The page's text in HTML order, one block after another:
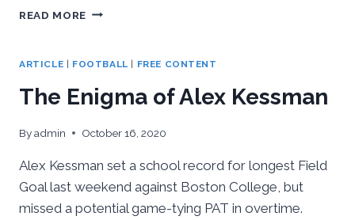
READ MORE PITT
PRIDE
THE
LINE
VS
THIS
ARTICLE | FOOTBALL | FREE CONTENT
The Enigma of Alex Kessman
Byadmin October 16, 2020
Alex Kessman set a school record for longest Field
Goal last weekend against Boston College, but
missed a potential game-tying PAT in overtime.